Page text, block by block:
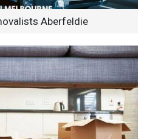
Aberfeldie